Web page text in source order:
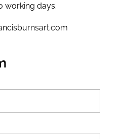
working days.